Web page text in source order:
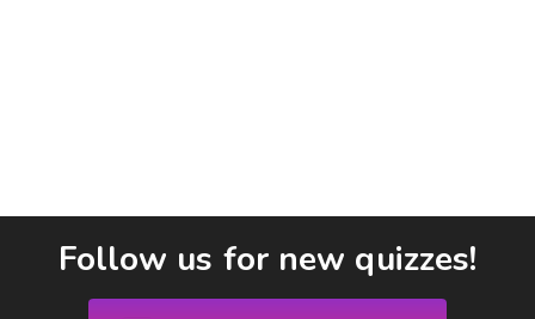
Follow us for new quizzes!